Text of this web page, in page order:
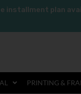
installment plan
PRINTING &